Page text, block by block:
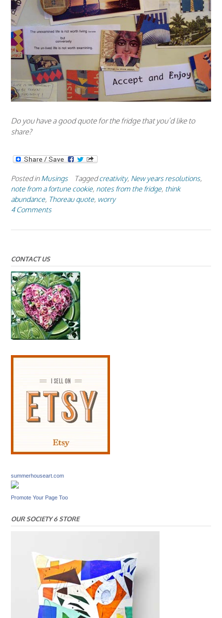
Do you have a good quote for the fridge that you’d like to
share?
Posted inMusings Taggedcreativity, New years resolutions,
note from a fortune cookie, notes from the fridge, think
abundance, Thoreau quote, worry
4 Comments
CONTACT US
summerhouseart.com
Promote Your Page Too
OUR SOCIETY 6 STORE